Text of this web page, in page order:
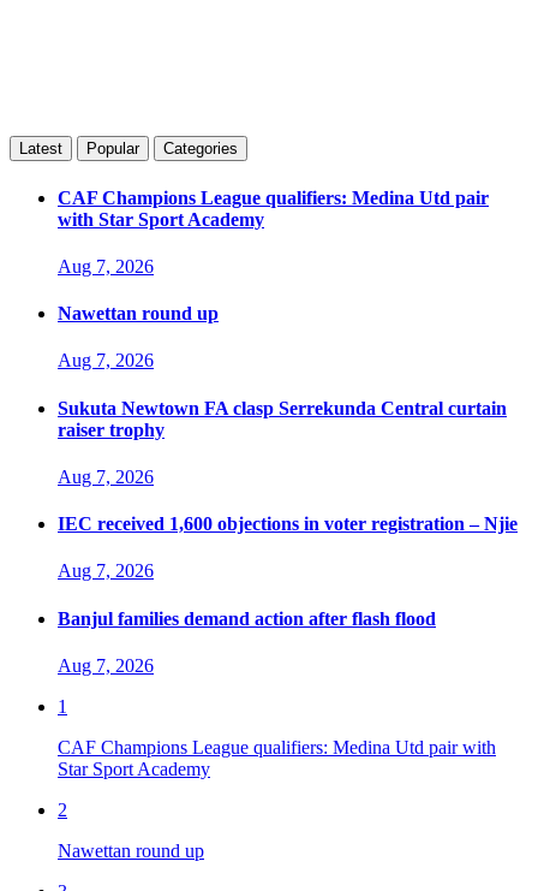
Latest Popular Categories
CAF Champions League qualifiers: Medina Utd pair
with Star Sport Academy
Aug 7, 2026
Nawettan round up
Aug 7, 2026
Sukuta Newtown FA clasp Serrekunda Central curtain
raiser trophy
Aug 7, 2026
IEC received 1,600 objections in voter registration – Njie
Aug 7, 2026
Banjul families demand action after flash flood
Aug 7, 2026
1
CAF Champions League qualifiers: Medina Utd pair with
Star Sport Academy
2
Nawettan round up